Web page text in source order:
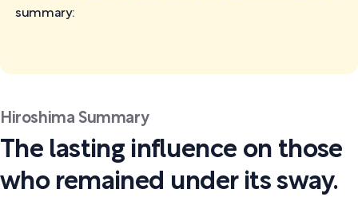
summary:
Hiroshima Summary
The lasting influence on those
who remained under its sway.